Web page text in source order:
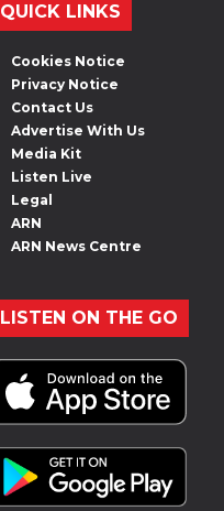
QUICK LINKS
Cookies Notice
Privacy Notice
Contact Us
Advertise With Us
Media Kit
Listen Live
Legal
ARN
ARN News Centre
LISTEN ON THE GO